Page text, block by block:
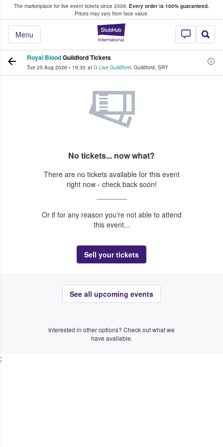
The marketplace for live event tickets since 2009. Every order is 100% guaranteed.
Prices may vary from face value.
StubHub –
Menu
Fans Buy & Sell Tickets
Royal BloodGuildford Tickets
Tue 25 Aug 2026 • 19:30 at G Live Guildford, Guildford, SRY
No tickets... now what?
There are no tickets available for this event
right now - check back soon!
Or if for any reason you're not able to attend
this event...
Sell your tickets
See all upcoming events
Interested in other options? Check out what we
have available.
;